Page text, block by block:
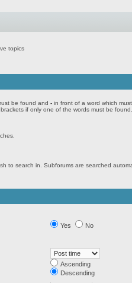
topics
be found and - in front of a word which
if only one of the words must be
to search in. Subforums are searched
Yes No
Ascending
Descending